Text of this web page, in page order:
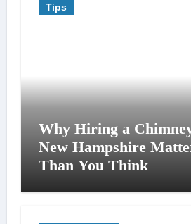
Tips
Why Hiring a
New Hampshire
Than You Think